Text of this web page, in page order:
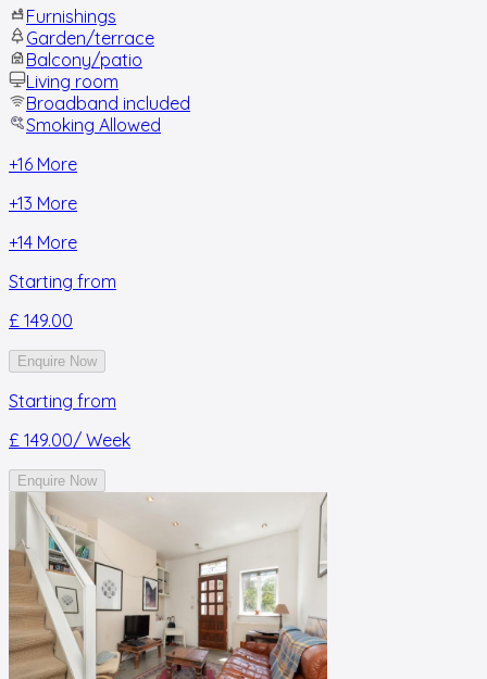
Furnishings
Garden/terrace
Balcony/patio
Living room
Broadband included
Smoking Allowed
+16 More
+13 More
+14 More
Starting from
£ 149.00
Enquire Now
Starting from
£ 149.00/ Week
Enquire Now